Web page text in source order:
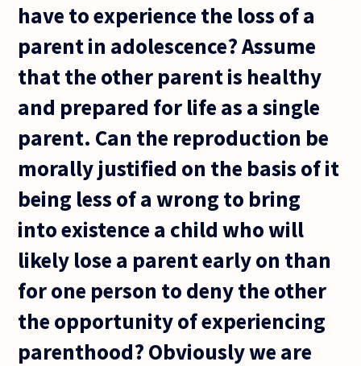
have to experience the loss of a
parent in adolescence? Assume
that the other parent is healthy
and prepared for life as a single
parent. Can the reproduction be
morally justified on the basis of it
being less of a wrong to bring
into existence a child who will
likely lose a parent early on than
for one person to deny the other
the opportunity of experiencing
parenthood? Obviously we are